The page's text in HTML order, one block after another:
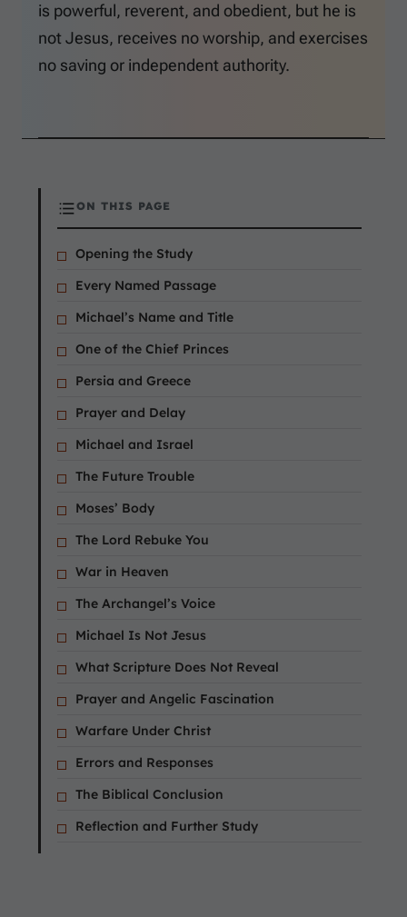
is powerful, reverent, and obedient, but he is
not Jesus, receives no worship, and exercises
no saving or independent authority.
ON THIS PAGE
Opening the Study
Every Named Passage
Michael’s Name and Title
One of the Chief Princes
Persia and Greece
Prayer and Delay
Michael and Israel
The Future Trouble
Moses’ Body
The Lord Rebuke You
War in Heaven
The Archangel’s Voice
Michael Is Not Jesus
What Scripture Does Not Reveal
Prayer and Angelic Fascination
Warfare Under Christ
Errors and Responses
The Biblical Conclusion
Reflection and Further Study